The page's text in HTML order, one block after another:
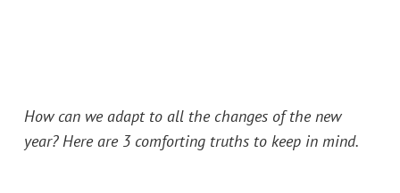
How can we adapt to all the changes of the new
year? Here are 3 comforting truths to keep in mind.